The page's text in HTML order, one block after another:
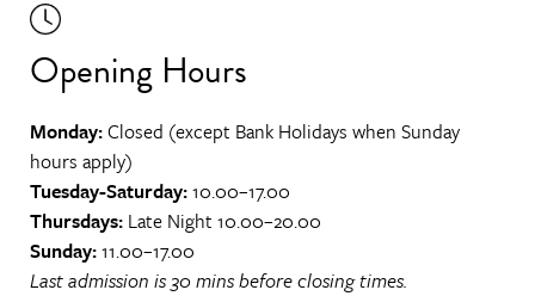
Opening Hours
Monday:Closed (except Bank Holidays when Sunday
hours apply)
Tuesday-Saturday:10.00–17.00
Thursdays: Late Night 10.00–20.00
Sunday:11.00–17.00
Last admission is 30 mins before closing times.